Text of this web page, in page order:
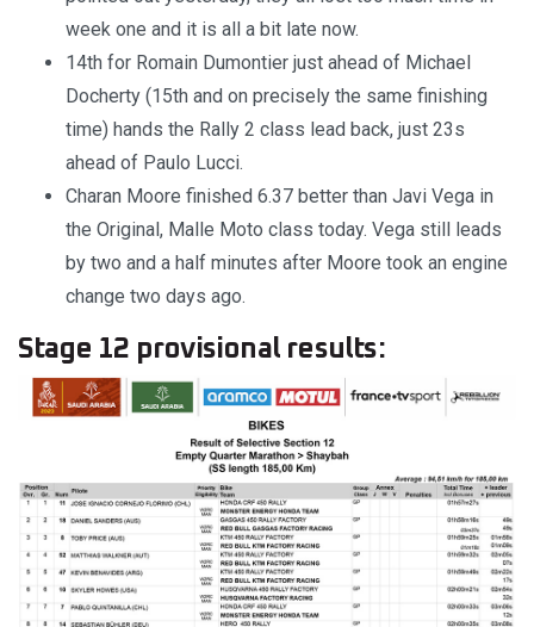
week one and it is all a bit late now.
14th for Romain Dumontier just ahead of Michael
Docherty (15th and on precisely the same finishing
time) hands the Rally 2 class lead back, just 23s
ahead of Paulo Lucci.
Charan Moore finished 6.37 better than Javi Vega in
the Original, Malle Moto class today. Vega still leads
by two and a half minutes after Moore took an engine
change two days ago.
Stage 12 provisional results: